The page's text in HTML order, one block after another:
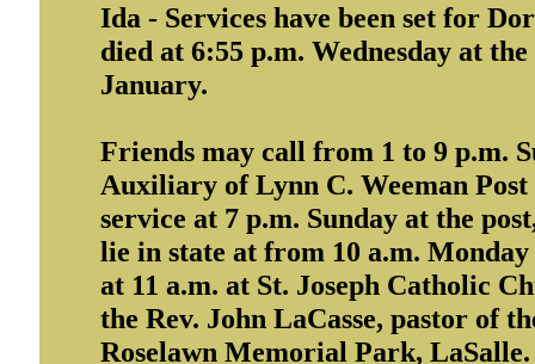
Ida - Services have been set for
died at 6:55 p.m. Wednesday at
January.
Friends may call from 1 to 9 p.m.
Auxiliary of Lynn C. Weeman
service at 7 p.m. Sunday at the
lie in state at from 10 a.m.
at 11 a.m. at St. Joseph Catholic
the Rev. John LaCasse, pastor of
Roselawn Memorial Park, LaSalle.